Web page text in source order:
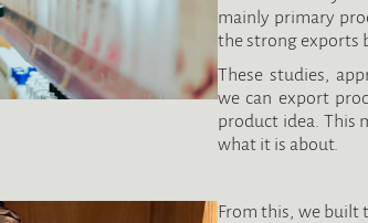
mainly primary
the strong exports
These studies,
we can export
product idea. This
what it is about.
From this, we built